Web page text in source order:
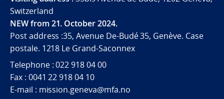
Switzerland
NEW from 21. October 2024.
Post address :35, Avenue De-Budé 35, Genève. Case
postale. 1218 Le Grand-Saconnex
Telephone : 022 918 04 00
Fax : 0041 22 918 04 10
E-mail : mission.geneva@mfa.no